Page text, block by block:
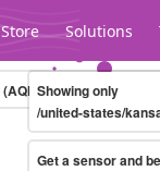
Store Solutions
Legacy...
(AQHI+)10-minute
Showing only
/united-states/
Get a sensor and